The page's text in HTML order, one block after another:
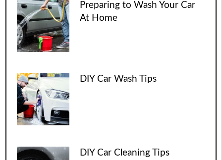
Preparing to Wash Your Car
At Home
DIY Car Wash Tips
DIY Car Cleaning Tips